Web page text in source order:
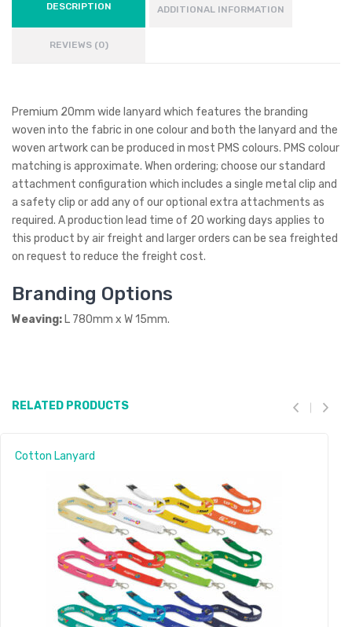
DESCRIPTION ADDITIONAL INFORMATION
REVIEWS (0)
Premium 20mm wide lanyard which features the branding
woven into the fabric in one colour and both the lanyard and the
woven artwork can be produced in most PMS colours. PMS colour
matching is approximate. When ordering; choose our standard
attachment configuration which includes a single metal clip and
a safety clip or add any of our optional extra attachments as
required. A production lead time of 20 working days applies to
this product by air freight and larger orders can be sea freighted
on request to reduce the freight cost.
Branding Options
Weaving: L 780mm x W 15mm.
RELATED PRODUCTS
Cotton Lanyard